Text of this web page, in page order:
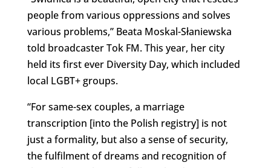
people from various oppressions and solves
various problems,” Beata Moskal-Słaniewska
told broadcaster Tok FM. This year, her city
held its first ever Diversity Day, which included
local LGBT+ groups.
“For same-sex couples, a marriage
transcription [into the Polish registry] is not
just a formality, but also a sense of security,
the fulfilment of dreams and recognition of